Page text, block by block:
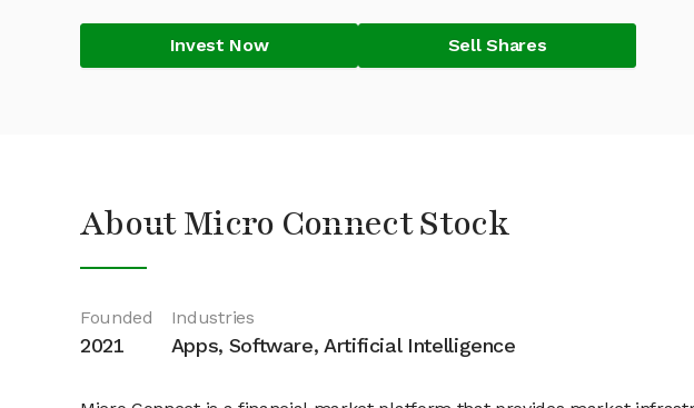
Invest Now Sell Shares
About Micro Connect Stock
Founded
2021
Industries
Apps, Software, Artificial Intelligence